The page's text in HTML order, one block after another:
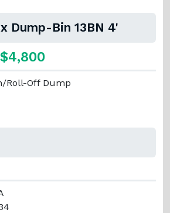
Dump-Bin 13BN 4'
Roll-Off Dump